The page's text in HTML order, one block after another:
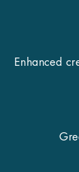
Enhanced